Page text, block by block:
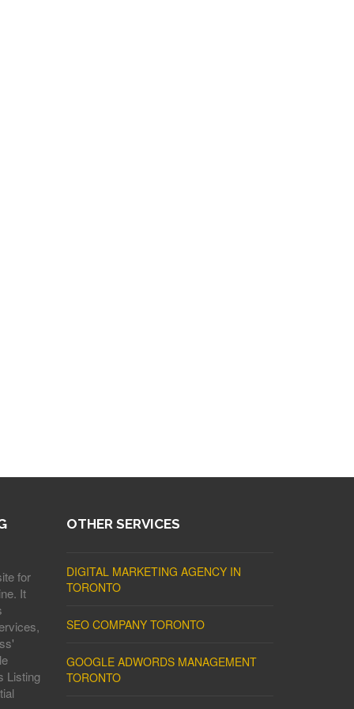
for
It
Listing
OTHER SERVICES
DIGITAL MARKETING AGENCY IN
TORONTO
SEO COMPANY TORONTO
GOOGLE ADWORDS MANAGEMENT
TORONTO